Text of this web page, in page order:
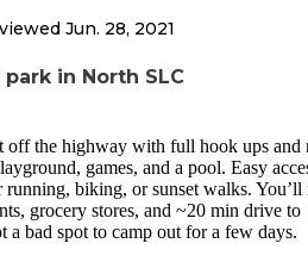
Jun. 28, 2021
in North SLC
off the highway with full hook ups and
games, and a pool. Easy
biking, or sunset walks. You’ll
grocery stores, and ~20 min drive to
bad spot to camp out for a few days.